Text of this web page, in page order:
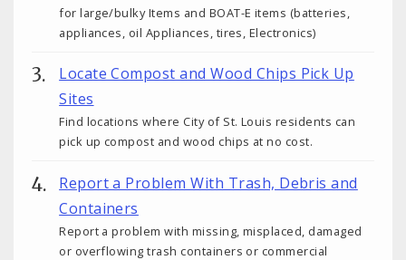
for large/bulky Items and BOAT-E items (batteries,
appliances, oil Appliances, tires, Electronics)
Locate Compost and Wood Chips Pick Up
Sites
Find locations where City of St. Louis residents can
pick up compost and wood chips at no cost.
Report a Problem With Trash, Debris and
Containers
Report a problem with missing, misplaced, damaged
or overflowing trash containers or commercial